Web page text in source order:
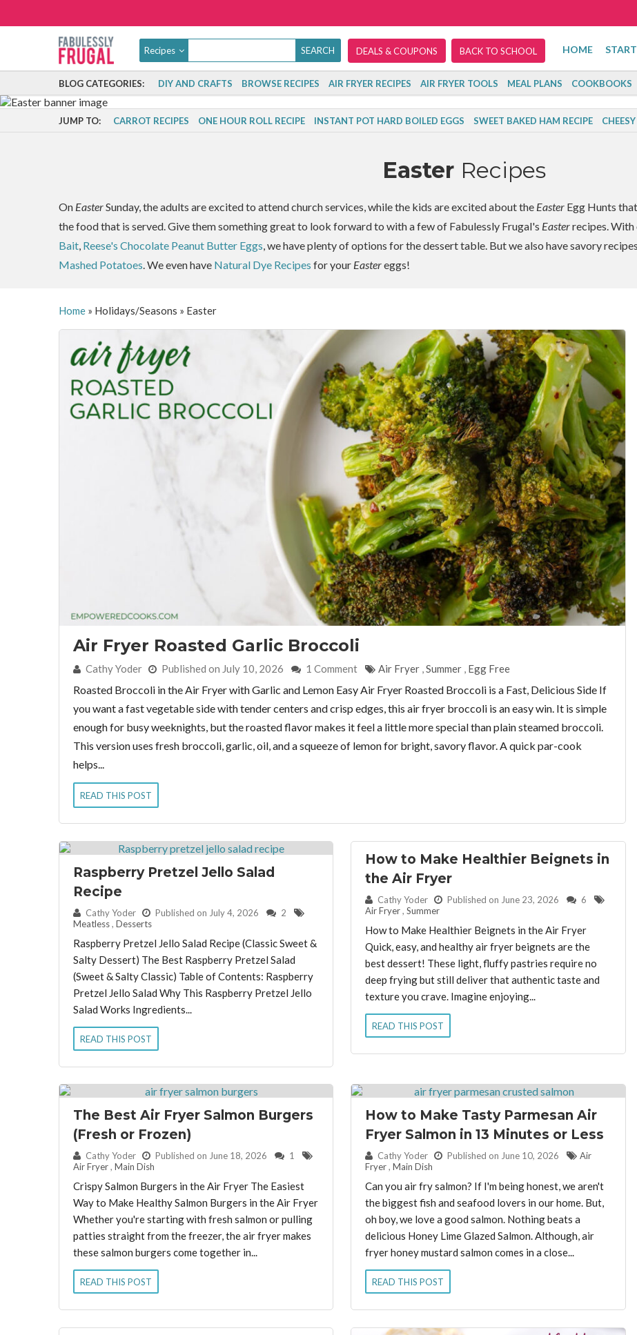
Recipes DEALS & COUPONS BACK TO SCHOOL HOME START
BLOG CATEGORIES: DIY AND CRAFTS BROWSE RECIPES AIR FRYER RECIPES AIR FRYER TOOLS MEAL PLANS COOKBOOKS
JUMP TO: CARROT RECIPES ONE HOUR ROLL RECIPE INSTANT POT HARD BOILED EGGS SWEET BAKED HAM RECIPE
Easter Recipes
On EasterSunday, the adults are excited to attend church services, while the kids are excited about the EasterEgg Hunts
the food that is served. Give them something great to look forward to with a few of Fabulessly Frugal's Easterrecipes. With
Bait, Reese's Chocolate Peanut Butter Eggs, we have plenty of options for the dessert table. But we also have savory
Mashed Potatoes. We even have Natural Dye Recipes for your Eastereggs!
Home» Holidays/Seasons » Easter
Air Fryer Roasted Garlic Broccoli
By:Cathy Yoder Published on July 10, 2026 1 Comment Air Fryer ,Summer , Egg Free
Roasted Broccoli in the Air Fryer with Garlic and Lemon Easy Air Fryer Roasted Broccoli is a Fast, Delicious Side If
you want a fast vegetable side with tender centers and crisp edges, this air fryer broccoli is an easy win. It is simple
enough for busy weeknights, but the roasted flavor makes it feel a little more special than plain steamed broccoli.
This version uses fresh broccoli, garlic, oil, and a squeeze of lemon for bright, savory flavor. A quick par-cook
helps...
READ THIS POST
Raspberry Pretzel Jello Salad
Recipe
By: Cathy Yoder Published on July 4, 2026
2
Meatless , Desserts
Raspberry Pretzel Jello Salad Recipe (Classic Sweet &
Salty Dessert) The Best Raspberry Pretzel Salad
(Sweet & Salty Classic) Table of Contents: Raspberry
Pretzel Jello Salad Why This Raspberry Pretzel Jello
Salad Works Ingredients...
READ THIS POST
How to Make Healthier Beignets in
the Air Fryer
By: Cathy Yoder Published on June 23, 2026
6
Air Fryer, Summer
How to Make Healthier Beignets in the Air Fryer
Quick, easy, and healthy air fryer beignets are the
best dessert! These light, fluffy pastries require no
deep frying but still deliver that authentic taste and
texture you crave. Imagine enjoying...
READ THIS POST
The Best Air Fryer Salmon Burgers
(Fresh or Frozen)
By: Cathy Yoder Published on June 18, 2026
1
Air Fryer , Main Dish
Crispy Salmon Burgers in the Air Fryer The Easiest
Way to Make Healthy Salmon Burgers in the Air Fryer
Whether you're starting with fresh salmon or pulling
patties straight from the freezer, the air fryer makes
these salmon burgers come together in...
READ THIS POST
How to Make Tasty Parmesan Air
Fryer Salmon in 13 Minutes or Less
By: Cathy Yoder Published on June 10, 2026
Air
Fryer, Main Dish
Can you air fry salmon? If I'm being honest, we aren't
the biggest fish and seafood lovers in our home. But,
oh boy, we love a good salmon. Nothing beats a
delicious Honey Lime Glazed Salmon. Although, air
fryer honey mustard salmon comes in a close...
READ THIS POST